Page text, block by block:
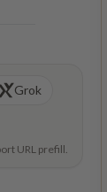
Grok
URL prefill.